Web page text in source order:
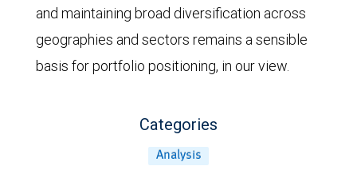
and
the
MSCI
the
MSCI
All
and maintaining broad diversification across
geographies and sectors remains a sensible
basis for portfolio positioning, in our view.
Categories
Analysis